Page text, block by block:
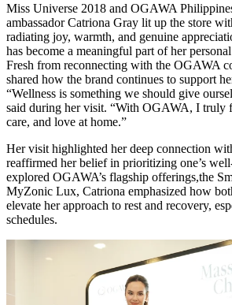
Miss Universe 2018 and OGAWA
ambassador Catriona Gray lit up the store
radiating joy, warmth, and genuine
has become a meaningful part of her
Fresh from reconnecting with the OGAWA
shared how the brand continues to support
“Wellness is something we should give
said during her visit. “With OGAWA, I truly
care, and love at home.”
Her visit highlighted her deep connection
reaffirmed her belief in prioritizing one’s
explored OGAWA’s flagship offerings,the
MyZonic Lux, Catriona emphasized how
elevate her approach to rest and recovery,
schedules.